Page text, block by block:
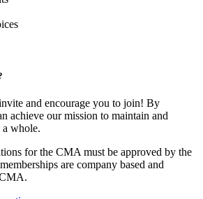
and encourage you to join! By
achieve our mission to maintain and
a whole.
for the CMA must be approved by the
are company based and